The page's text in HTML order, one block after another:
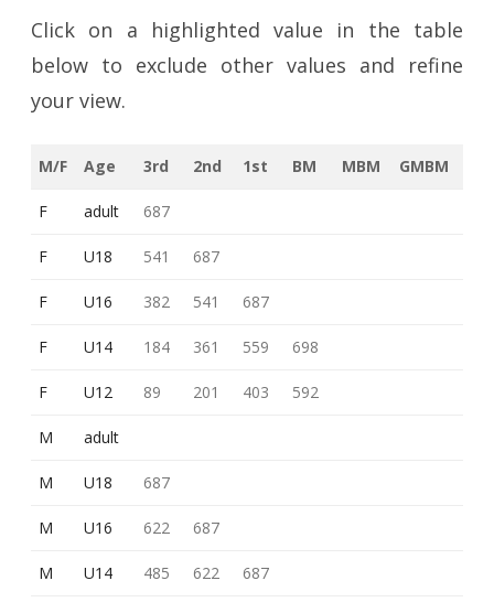
Click on a highlighted value in the table
below to exclude other values and refine
your view.
M/F Age 3rd 2nd 1st BM MBM GMBM
F adult 687
F U18 541 687
F U16 382 541 687
F U14 184 361 559 698
F U12 89 201 403 592
M adult
M U18 687
M U16 622 687
M U14 485 622 687